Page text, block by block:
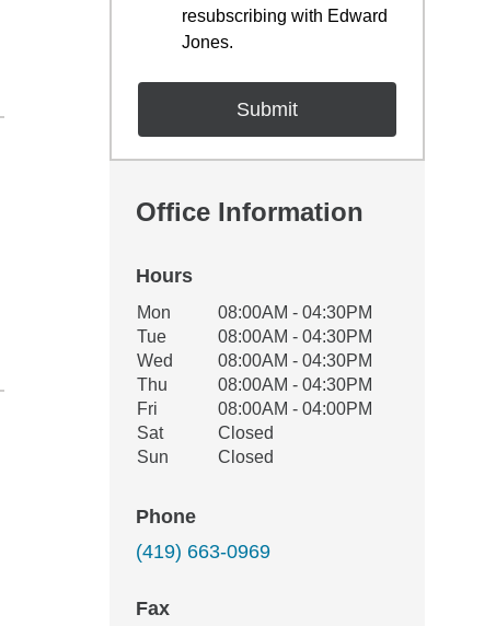
resubscribing with Edward
Jones.
Office Information
Hours
Office Hours
Weekday Availability
Mon
08:00AM - 04:30PM
Tue
08:00AM - 04:30PM
Wed
08:00AM - 04:30PM
Thu
08:00AM - 04:30PM
Fri
08:00AM - 04:00PM
Sat
Closed
Sun
Closed
Phone
(419) 663-0969
Fax